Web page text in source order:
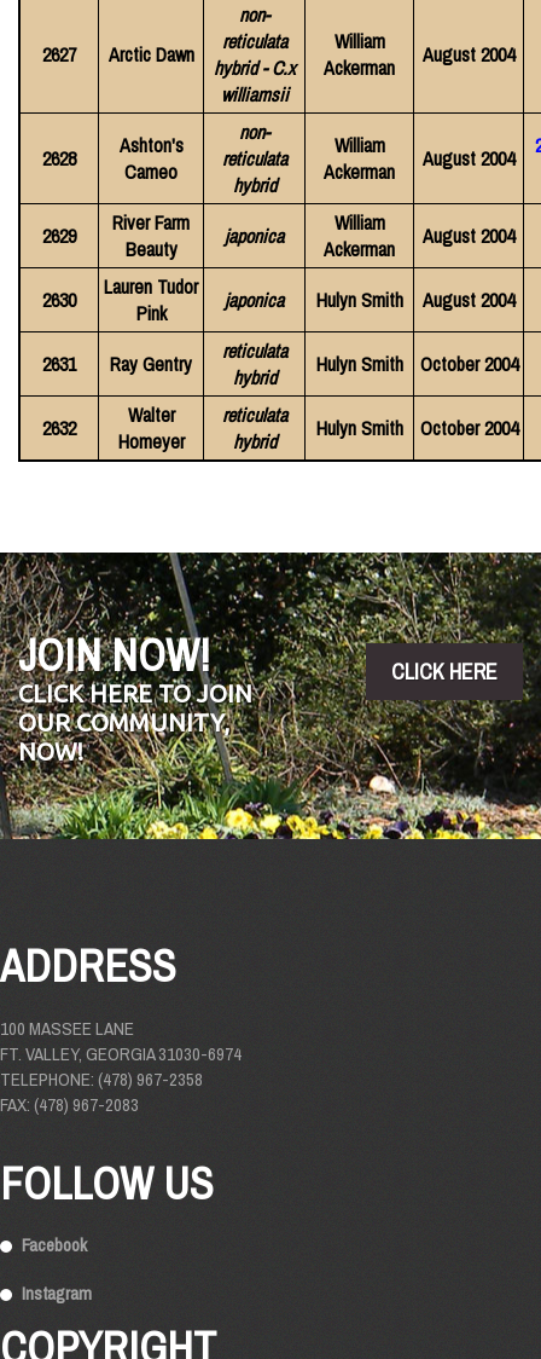
2627 Arctic Dawn
non-
reticulata
hybrid - C.x
williamsii
William
Ackerman
August 2004
2628
Ashton's
Cameo
non-
reticulata
hybrid
William
Ackerman
August 2004
2629
River Farm
Beauty
japonica
William
Ackerman
August 2004
2630
Lauren Tudor
Pink
japonica Hulyn Smith August 2004
2631 Ray Gentry
reticulata
hybrid
Hulyn Smith October 2004
2632
Walter
Homeyer
reticulata
hybrid
Hulyn Smith October 2004
JOIN NOW!
CLICK HERE TO JOIN
OUR COMMUNITY,
NOW!
CLICK HERE
ADDRESS
100 MASSEE LANE
FT. VALLEY, GEORGIA 31030-6974
TELEPHONE: (478) 967-2358
FAX: (478) 967-2083
FOLLOW US
Facebook
Instagram